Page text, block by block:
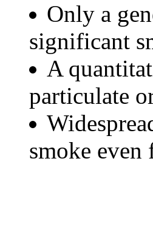
Only a
significant
A
particulate
smoke